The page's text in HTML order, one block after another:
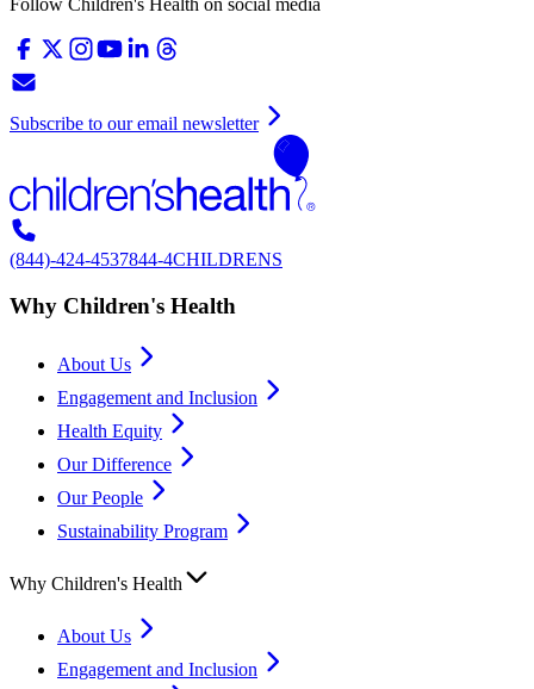
Follow Children's Health on social media
Subscribe to our email newsletter
(844)-424-4537844-4CHILDRENS
Why Children's Health
About Us
Engagement and Inclusion
Health Equity
Our Difference
Our People
Sustainability Program
Why Children's Health
About Us
Engagement and Inclusion